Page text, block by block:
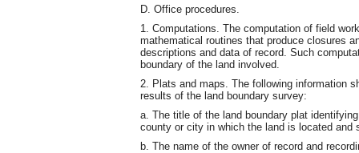
D. Office procedures.
1. Computations. The computation of field
mathematical routines that produce closures
descriptions and data of record. Such
boundary of the land involved.
2. Plats and maps. The following information
results of the land boundary survey:
a. The title of the land boundary plat
county or city in which the land is located and
b. The name of the owner of record and